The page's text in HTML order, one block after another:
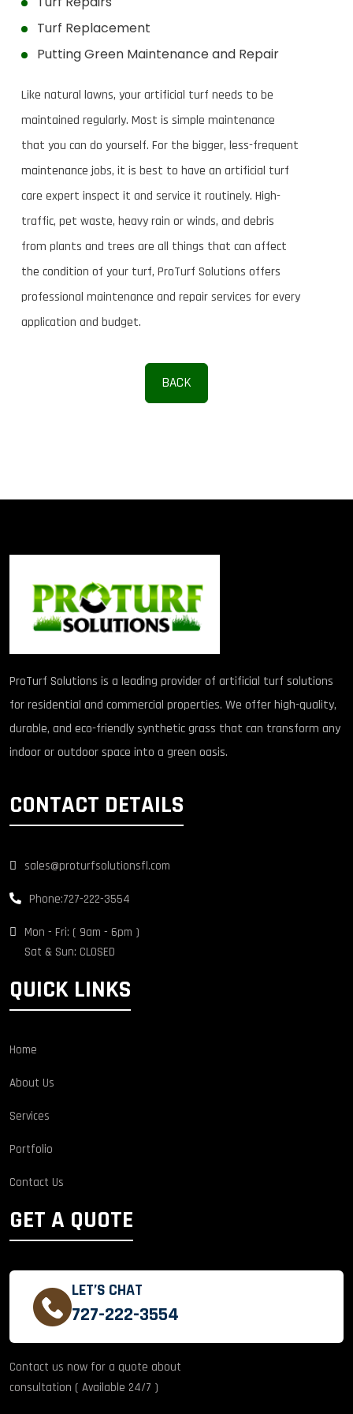
Turf Replacement
Putting Green Maintenance and Repair
Like natural lawns, your artificial turf needs to be
maintained regularly. Most is simple maintenance
that you can do yourself. For the bigger, less-frequent
maintenance jobs, it is best to have an artificial turf
care expert inspect it and service it routinely. High-
traffic, pet waste, heavy rain or winds, and debris
from plants and trees are all things that can affect
the condition of your turf, ProTurf Solutions offers
professional maintenance and repair services for every
application and budget.
BACK
ProTurf Solutions is a leading provider of artificial turf solutions
for residential and commercial properties. We offer high-quality,
durable, and eco-friendly synthetic grass that can transform any
indoor or outdoor space into a green oasis.
CONTACT DETAILS
sales@proturfsolutionsfl.com
Phone:727-222-3554
Mon - Fri: ( 9am - 6pm )
Sat & Sun: CLOSED
QUICK LINKS
Home
About Us
Services
Portfolio
Contact Us
GET A QUOTE
LET’S CHAT
727-222-3554
Contact us now for a quote about
consultation ( Available 24/7 )